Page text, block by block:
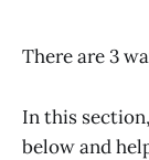
There are 3
In this
below and